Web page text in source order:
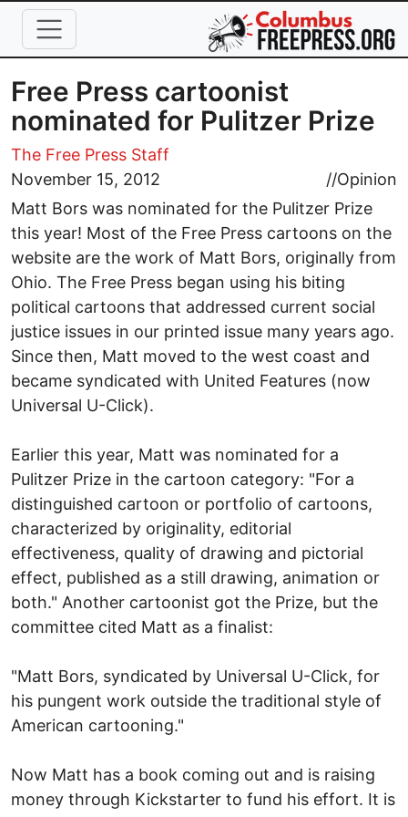
Skip to main content
Free Press cartoonist
nominated for Pulitzer Prize
The Free Press Staff
November 15, 2012
//Opinion
Matt Bors was nominated for the Pulitzer Prize
this year! Most of the Free Press cartoons on the
website are the work of Matt Bors, originally from
Ohio. The Free Press began using his biting
political cartoons that addressed current social
justice issues in our printed issue many years ago.
Since then, Matt moved to the west coast and
became syndicated with United Features (now
Universal U-Click).
Earlier this year, Matt was nominated for a
Pulitzer Prize in the cartoon category: "For a
distinguished cartoon or portfolio of cartoons,
characterized by originality, editorial
effectiveness, quality of drawing and pictorial
effect, published as a still drawing, animation or
both." Another cartoonist got the Prize, but the
committee cited Matt as a finalist:
"Matt Bors, syndicated by Universal U-Click, for
his pungent work outside the traditional style of
American cartooning."
Now Matt has a book coming out and is raising
money through Kickstarter to fund his effort. It is